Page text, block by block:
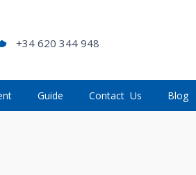
+34 620 344 948
Guide Contact Us Blog